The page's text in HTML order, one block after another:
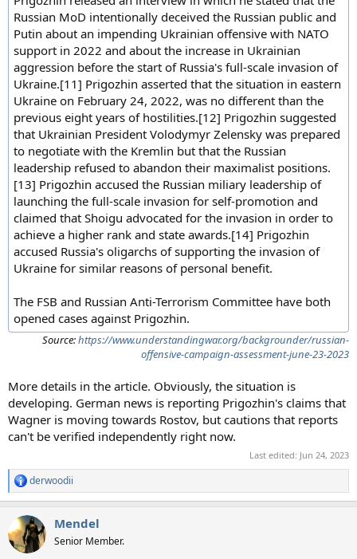
Russian MoD intentionally deceived the Russian public and
Putin about an impending Ukrainian offensive with NATO
support in 2022 and about the increase in Ukrainian
aggression before the start of Russia's full-scale invasion of
Ukraine.[11] Prigozhin asserted that the situation in eastern
Ukraine on February 24, 2022, was no different than the
previous eight years of hostilities.[12] Prigozhin suggested
that Ukrainian President Volodymyr Zelensky was prepared
to negotiate with the Kremlin but that the Russian
leadership refused to abandon their maximalist positions.
[13] Prigozhin accused the Russian miliary leadership of
launching the full-scale invasion for self-promotion and
claimed that Shoigu advocated for the invasion in order to
achieve a higher rank and state awards.[14] Prigozhin
accused Russia's oligarchs of supporting the invasion of
Ukraine for similar reasons of personal benefit.
The FSB and Russian Anti-Terrorism Committee have both
opened cases against Prigozhin.
Source:https://www.understandingwar.org/backgrounder/russian-
offensive-campaign-assessment-june-23-2023
More details in the article. Obviously, the situation is
developing. German news is reporting Prigozhin's claims that
Wagner is moving towards Rostov, but cautions that reports
can't be verified independently right now.
Last edited: Jun 24, 2023
R
e
c
t
i
derwoodii
Mendel
Senior Member.